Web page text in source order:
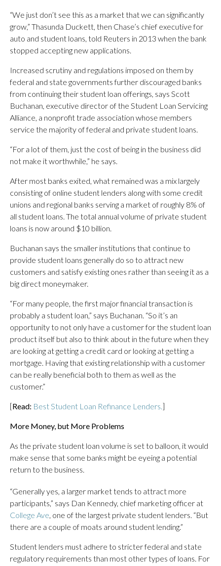
“We just don’t see this as a market that we can significantly
grow,” Thasunda Duckett, then Chase’s chief executive for
auto and student loans, told Reuters in 2013 when the bank
stopped accepting new applications.
Increased scrutiny and regulations imposed on them by
federal and state governments further discouraged banks
from continuing their student loan offerings, says Scott
Buchanan, executive director of the Student Loan Servicing
Alliance, a nonprofit trade association whose members
service the majority of federal and private student loans.
“For a lot of them, just the cost of being in the business did
not make it worthwhile,” he says.
After most banks exited, what remained was a mix largely
consisting of online student lenders along with some credit
unions and regional banks serving a market of roughly 8% of
all student loans. The total annual volume of private student
loans is now around $10 billion.
Buchanan says the smaller institutions that continue to
provide student loans generally do so to attract new
customers and satisfy existing ones rather than seeing it as a
big direct moneymaker.
“For many people, the first major financial transaction is
probably a student loan,” says Buchanan. “So it’s an
opportunity to not only have a customer for the student loan
product itself but also to think about in the future when they
are looking at getting a credit card or looking at getting a
mortgage. Having that existing relationship with a customer
can be really beneficial both to them as well as the
customer.”
[Read: Best Student Loan Refinance Lenders.]
More Money, but More Problems
As the private student loan volume is set to balloon, it would
make sense that some banks might be eyeing a potential
return to the business.
“Generally yes, a larger market tends to attract more
participants,” says Dan Kennedy, chief marketing officer at
College Ave, one of the largest private student lenders. “But
there are a couple of moats around student lending.”
Student lenders must adhere to stricter federal and state
regulatory requirements than most other types of loans. For